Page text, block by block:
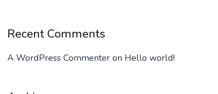
Recent Comments
A WordPress Commenter on Hello world!